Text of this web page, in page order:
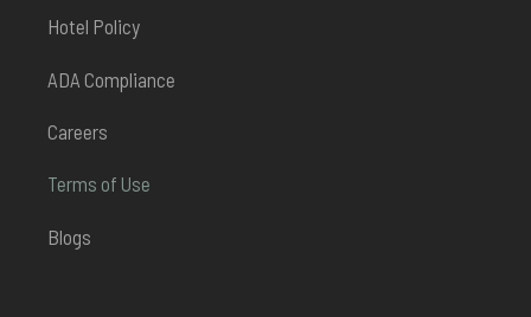
Hotel Policy
ADA Compliance
Careers
Terms of Use
Blogs